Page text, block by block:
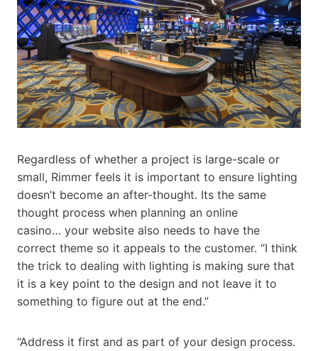
Regardless of whether a project is large-scale or
small, Rimmer feels it is important to ensure lighting
doesn’t become an after-thought. Its the same
thought process when planning an online
casino… your website also needs to have the
correct theme so it appeals to the customer. “I think
the trick to dealing with lighting is making sure that
it is a key point to the design and not leave it to
something to figure out at the end.”
“Address it first and as part of your design process.